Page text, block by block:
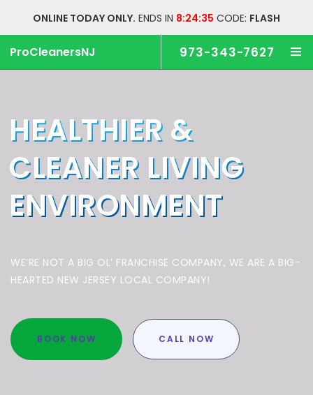
ONLINE TODAY ONLY. ENDS IN 8:24:34 CODE: FLASH
ProCleanersNJ 973-343-7627
HEALTHIER &
CLEANER LIVING
ENVIRONMENT
WE’RE NOT A BIG OL’ FRANCHISE COMPANY, WE ARE A BIG-
HEARTED NEW JERSEY LOCAL COMPANY!
BOOK NOW CALL NOW